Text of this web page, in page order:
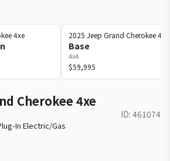
4xe 2025 Jeep Grand Cherokee 4xe
Base
4x4
$59,995
Cherokee 4xe
ID: 461074
In Electric/Gas